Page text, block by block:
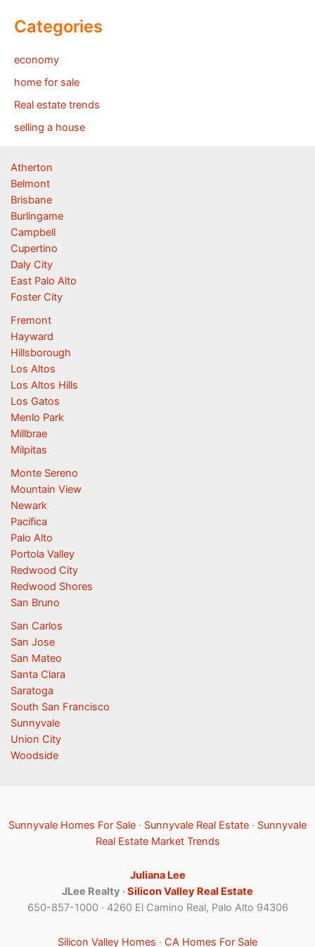
Categories
economy
home for sale
Real estate trends
selling a house
Atherton
Belmont
Brisbane
Burlingame
Campbell
Cupertino
Daly City
East Palo Alto
Foster City
Fremont
Hayward
Hillsborough
Los Altos
Los Altos Hills
Los Gatos
Menlo Park
Millbrae
Milpitas
Monte Sereno
Mountain View
Newark
Pacifica
Palo Alto
Portola Valley
Redwood City
Redwood Shores
San Bruno
San Carlos
San Jose
San Mateo
Santa Clara
Saratoga
South San Francisco
Sunnyvale
Union City
Woodside
Sunnyvale Homes For Sale · Sunnyvale Real Estate · Sunnyvale
Real Estate Market Trends
Juliana Lee
JLee Realty ·Silicon Valley Real Estate
650-857-1000 · 4260 El Camino Real, Palo Alto 94306
Silicon Valley Homes · CA Homes For Sale